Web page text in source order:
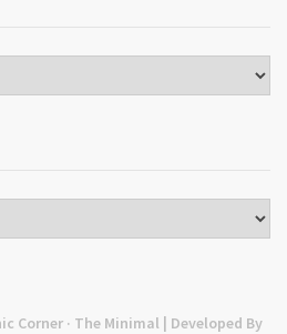
Corner · The Minimal | Developed By